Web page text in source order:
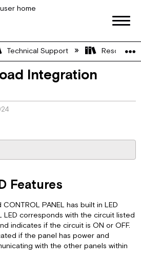
global hierarchy
Technical Support Resource
Integration
Features
CONTROL PANEL has built in LED
LED corresponds with the circuit listed
indicates if the circuit is ON or OFF.
if the panel has power and
with the other panels within